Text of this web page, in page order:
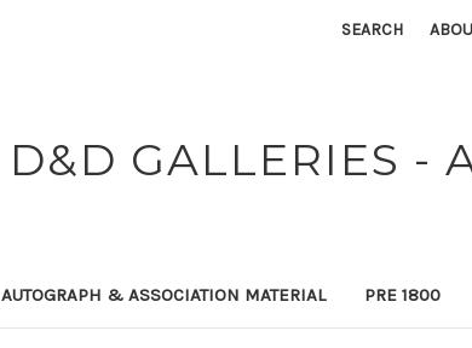
SEARCH
D&D GALLERIES -
AUTOGRAPH & ASSOCIATION MATERIAL PRE 1800